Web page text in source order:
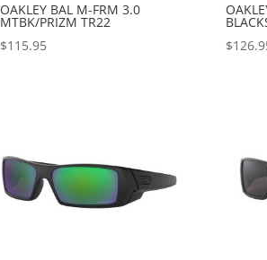
OAKLEY BAL M-FRM 3.0
MTBK/PRIZM TR22
$115.95
$